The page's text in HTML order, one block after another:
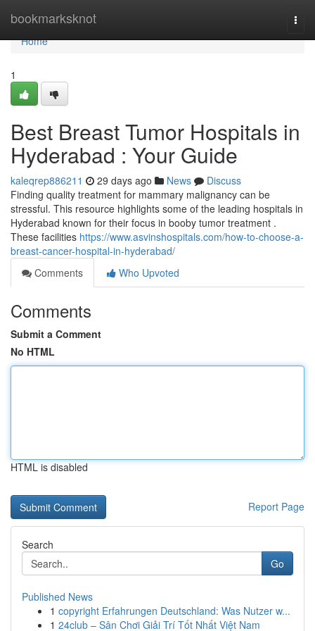
bookmarksknot
Home
Home
1
Best Breast Tumor Hospitals in
Hyderabad : Your Guide
kaleqrep886211 29 days ago News
Discuss
Finding quality treatment for mammary malignancy can be
stressful. This resource highlights some of the leading hospitals in
Hyderabad known for their focus in booby tumor treatment .
These facilities https://www.asvinshospitals.com/how-to-choose-a-
breast-cancer-hospital-in-hyderabad/
Comments
Who Upvoted
Comments
Submit a Comment
No HTML
HTML is disabled
Report Page
Search
Go
Published News
1 copyright Erfahrungen Deutschland: Was Nutzer w...
1 24club – Sân Chơi Giải Trí Tốt Nhất Việt Nam